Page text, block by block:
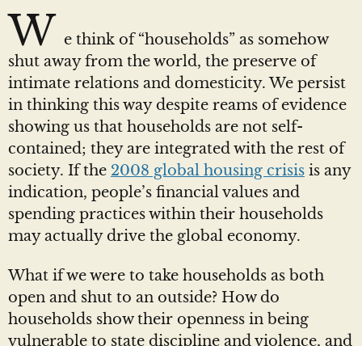
W e think of “households” as somehow
shut away from the world, the preserve of
intimate relations and domesticity. We persist
in thinking this way despite reams of evidence
showing us that households are not self-
contained; they are integrated with the rest of
society. If the 2008 global housing crisis is any
indication, people’s financial values and
spending practices within their households
may actually drive the global economy.
What if we were to take households as both
open and shut to an outside? How do
households show their openness in being
vulnerable to state discipline and violence, and